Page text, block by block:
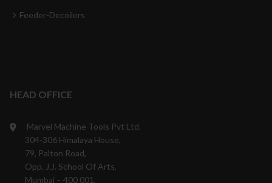
Feeder-Decoilers
HEAD OFFICE
Marvel Machine Tools Pvt Ltd.
304-306 Himalaya House,
79, Palton Road,
Opp. J.J. School Of Arts,
Mumbai – 400 001,